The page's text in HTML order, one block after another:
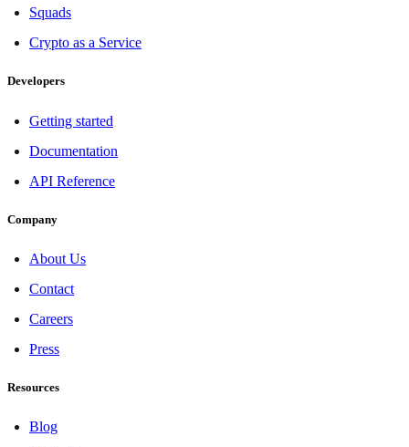
Squads
Crypto as a Service
Developers
Getting started
Documentation
API Reference
Company
About Us
Contact
Careers
Press
Resources
Blog